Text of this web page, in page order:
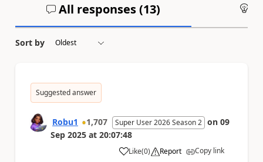
All responses (13)
Sort by
Suggested answer
Robu1 1,707 Super User 2026 Season 2 on 09
Sep 2025 at 20:07:48
Like
a (0) Report Copy link